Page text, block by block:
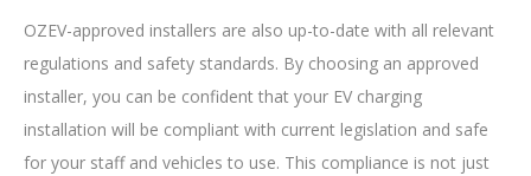
OZEV-approved installers are also up-to-date with all relevant
regulations and safety standards. By choosing an approved
installer, you can be confident that your EV charging
installation will be compliant with current legislation and safe
for your staff and vehicles to use. This compliance is not just